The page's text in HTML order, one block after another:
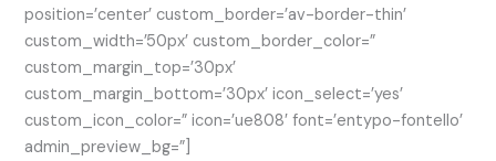
position=’center’ custom_border=’av-border-thin’
custom_width=’50px’ custom_border_color=”
custom_margin_top=’30px’
custom_margin_bottom=’30px’ icon_select=’yes’
custom_icon_color=” icon=’ue808′ font=’entypo-fontello’
admin_preview_bg=”]